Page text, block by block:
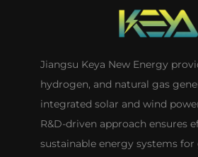
Jiangsu Keya New Energy
hydrogen, and natural gas
integrated solar and wind
R&D-driven approach ensures
sustainable energy systems